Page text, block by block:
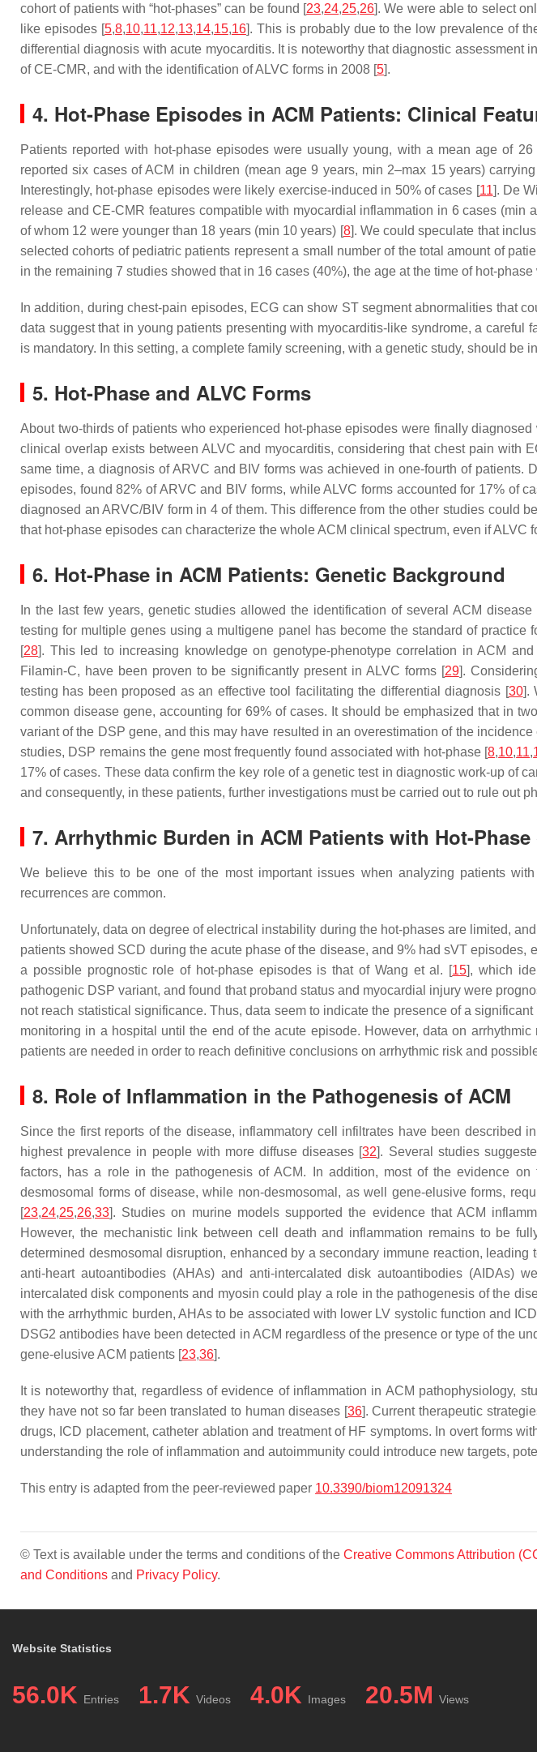
cohort of patients with “hot-phases” can be found [23,24,25,26]. We were able to select
like episodes [5,8,10,11,12,13,14,15,16]. This is probably due to the low prevalence of
differential diagnosis with acute myocarditis. It is noteworthy that diagnostic
of CE-CMR, and with the identification of ALVC forms in 2008 [5].
4. Hot-Phase Episodes in ACM Patients: Clinical
Patients reported with hot-phase episodes were usually young, with a mean age of
reported six cases of ACM in children (mean age 9 years, min 2–max 15 years)
Interestingly, hot-phase episodes were likely exercise-induced in 50% of cases [11]. De
release and CE-CMR features compatible with myocardial inflammation in 6 cases (min
of whom 12 were younger than 18 years (min 10 years) [8]. We could speculate that
selected cohorts of pediatric patients represent a small number of the total amount of
in the remaining 7 studies showed that in 16 cases (40%), the age at the time of hot-
In addition, during chest-pain episodes, ECG can show ST segment abnormalities that
data suggest that in young patients presenting with myocarditis-like syndrome, a
is mandatory. In this setting, a complete family screening, with a genetic study, should be
5. Hot-Phase and ALVC Forms
About two-thirds of patients who experienced hot-phase episodes were finally
clinical overlap exists between ALVC and myocarditis, considering that chest pain with
same time, a diagnosis of ARVC and BIV forms was achieved in one-fourth of
episodes, found 82% of ARVC and BIV forms, while ALVC forms accounted for 17% of
diagnosed an ARVC/BIV form in 4 of them. This difference from the other studies could
that hot-phase episodes can characterize the whole ACM clinical spectrum, even if ALVC
6. Hot-Phase in ACM Patients: Genetic Background
In the last few years, genetic studies allowed the identification of several ACM disease
testing for multiple genes using a multigene panel has become the standard of
[28]. This led to increasing knowledge on genotype-phenotype correlation in ACM
Filamin-C, have been proven to be significantly present in ALVC forms [29].
testing has been proposed as an effective tool facilitating the differential diagnosis [30].
common disease gene, accounting for 69% of cases. It should be emphasized that in
variant of the DSP gene, and this may have resulted in an overestimation of the
studies, DSP remains the gene most frequently found associated with hot-phase [8,10,11,
17% of cases. These data confirm the key role of a genetic test in diagnostic work-up of
and consequently, in these patients, further investigations must be carried out to rule out
7. Arrhythmic Burden in ACM Patients with Hot-
We believe this to be one of the most important issues when analyzing patients
recurrences are common.
Unfortunately, data on degree of electrical instability during the hot-phases are limited,
patients showed SCD during the acute phase of the disease, and 9% had sVT
a possible prognostic role of hot-phase episodes is that of Wang et al. [15], which
pathogenic DSP variant, and found that proband status and myocardial injury were
not reach statistical significance. Thus, data seem to indicate the presence of a
monitoring in a hospital until the end of the acute episode. However, data on
patients are needed in order to reach definitive conclusions on arrhythmic risk and
8. Role of Inflammation in the Pathogenesis of ACM
Since the first reports of the disease, inflammatory cell infiltrates have been described
highest prevalence in people with more diffuse diseases [32]. Several studies
factors, has a role in the pathogenesis of ACM. In addition, most of the evidence
desmosomal forms of disease, while non-desmosomal, as well gene-elusive forms,
[23,24,25,26,33]. Studies on murine models supported the evidence that ACM
However, the mechanistic link between cell death and inflammation remains to be
determined desmosomal disruption, enhanced by a secondary immune reaction, leading
anti-heart autoantibodies (AHAs) and anti-intercalated disk autoantibodies (AIDAs)
intercalated disk components and myosin could play a role in the pathogenesis of the
with the arrhythmic burden, AHAs to be associated with lower LV systolic function and
DSG2 antibodies have been detected in ACM regardless of the presence or type of the
gene-elusive ACM patients [23,36].
It is noteworthy that, regardless of evidence of inflammation in ACM pathophysiology,
they have not so far been translated to human diseases [36]. Current therapeutic
drugs, ICD placement, catheter ablation and treatment of HF symptoms. In overt forms
understanding the role of inflammation and autoimmunity could introduce new targets,
This entry is adapted from the peer-reviewed paper 10.3390/biom12091324
© Text is available under the terms and conditions of the Creative Commons Attribution
and Conditions and Privacy Policy.
Website Statistics
56.0K Entries 1.7K Videos 4.0K Images 20.5M Views